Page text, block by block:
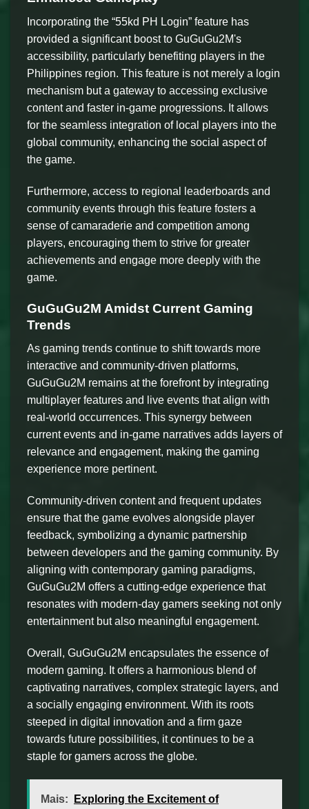
Incorporating the “55kd PH Login” feature has
provided a significant boost to GuGuGu2M's
accessibility, particularly benefiting players in the
Philippines region. This feature is not merely a login
mechanism but a gateway to accessing exclusive
content and faster in-game progressions. It allows
for the seamless integration of local players into the
global community, enhancing the social aspect of
the game.
Furthermore, access to regional leaderboards and
community events through this feature fosters a
sense of camaraderie and competition among
players, encouraging them to strive for greater
achievements and engage more deeply with the
game.
GuGuGu2M Amidst Current Gaming
Trends
As gaming trends continue to shift towards more
interactive and community-driven platforms,
GuGuGu2M remains at the forefront by integrating
multiplayer features and live events that align with
real-world occurrences. This synergy between
current events and in-game narratives adds layers of
relevance and engagement, making the gaming
experience more pertinent.
Community-driven content and frequent updates
ensure that the game evolves alongside player
feedback, symbolizing a dynamic partnership
between developers and the gaming community. By
aligning with contemporary gaming paradigms,
GuGuGu2M offers a cutting-edge experience that
resonates with modern-day gamers seeking not only
entertainment but also meaningful engagement.
Overall, GuGuGu2M encapsulates the essence of
modern gaming. It offers a harmonious blend of
captivating narratives, complex strategic layers, and
a socially engaging environment. With its roots
steeped in digital innovation and a firm gaze
towards future possibilities, it continues to be a
staple for gamers across the globe.
Mais:
Exploring the Excitement of